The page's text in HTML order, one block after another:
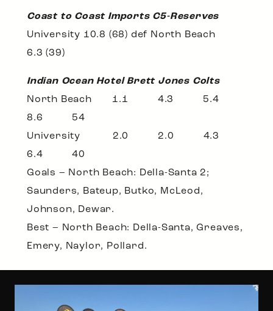
Coast to Coast Imports C5-Reserves
University 10.8 (68) def North Beach
6.3 (39)
Indian Ocean Hotel Brett Jones Colts
North Beach 1.1 4.3 5.4
8.6 54
University 2.0 2.0 4.3
6.4 40
Goals – North Beach: Della-Santa 2;
Saunders, Bateup, Butko, McLeod,
Johnson, Dewar.
Best – North Beach: Della-Santa, Greaves,
Emery, Naylor, Pollard.